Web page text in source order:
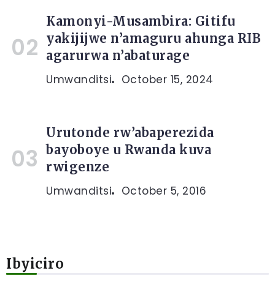
Kamonyi-Musambira: Gitifu
yakijijwe n’amaguru ahunga RIB
agarurwa n’abaturage
Umwanditsi October 15, 2024
Urutonde rw’abaperezida
bayoboye u Rwanda kuva
rwigenze
Umwanditsi October 5, 2016
Ibyiciro